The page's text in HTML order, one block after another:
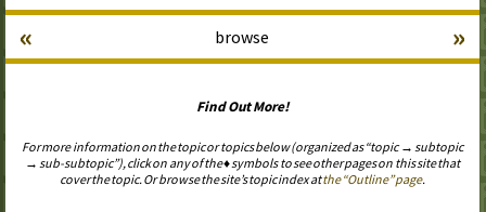
browse
« »
Find Out More!
For more information on the topic or topics below (organized as “topic → subtopic
→ sub-subtopic”), click on any of the ♦ symbols to see other pages on this site that
cover the topic. Or browse the site’s topic index atthe “Outline” page.